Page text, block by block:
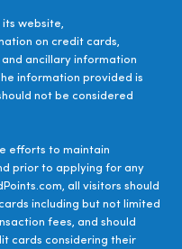
website,
on credit cards,
ancillary information
information provided is
not be considered
efforts to maintain
prior to applying for any
all visitors should
including but not limited
fees, and should
cards considering their